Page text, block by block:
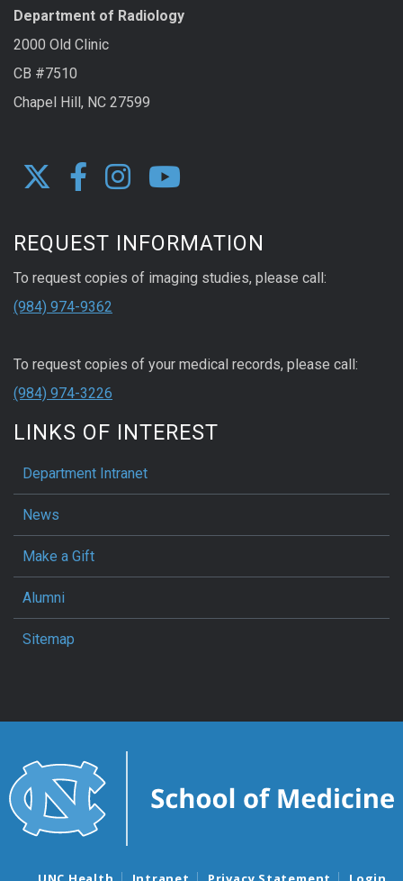
Department of Radiology
2000 Old Clinic
CB #7510
Chapel Hill, NC 27599
REQUEST INFORMATION
To request copies of imaging studies, please call:
(984) 974-9362
To request copies of your medical records, please call:
(984) 974-3226
LINKS OF INTEREST
Department Intranet
News
Make a Gift
Alumni
Sitemap